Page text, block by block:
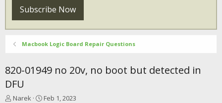
Subscribe Now
Macbook Logic Board Repair Questions
820-01949 no 20v, no boot but detected in
DFU
T
Narek
S
Feb 1, 2023